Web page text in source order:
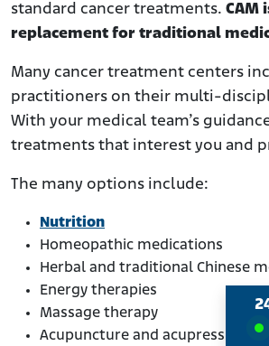
standard cancer treatments. CAM
replacement for traditional
Many cancer treatment centers
practitioners on their multi-
With your medical team’s
treatments that interest you and
The many options include:
Nutrition
Homeopathic medications
Herbal and traditional Chinese
Energy therapies
Massage therapy
Acupuncture and acupressure